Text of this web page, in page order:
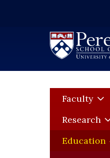
Faculty
Research
Education